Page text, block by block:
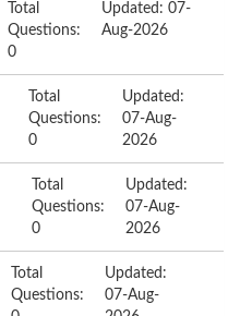
Total
Questions:
0
Updated: 07-
Aug-2026
Total
Questions:
0
Updated:
07-Aug-
2026
Total
Questions:
0
Updated:
07-Aug-
2026
Total
Questions:
Updated:
07-Aug-